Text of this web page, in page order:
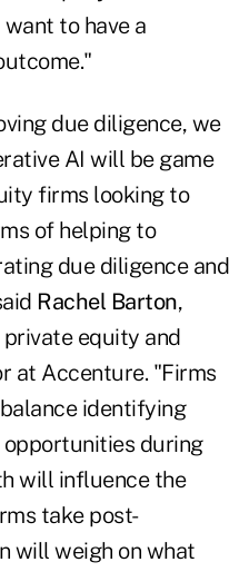
to have a
due diligence, we
AI will be game
firms looking to
of helping to
due diligence and
Rachel Barton,
equity and
at Accenture. "Firms
identifying
during
will influence the
take post-
will weigh on what